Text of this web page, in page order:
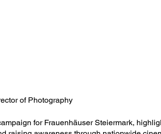
of Photography
for Frauenhäuser Steiermark,